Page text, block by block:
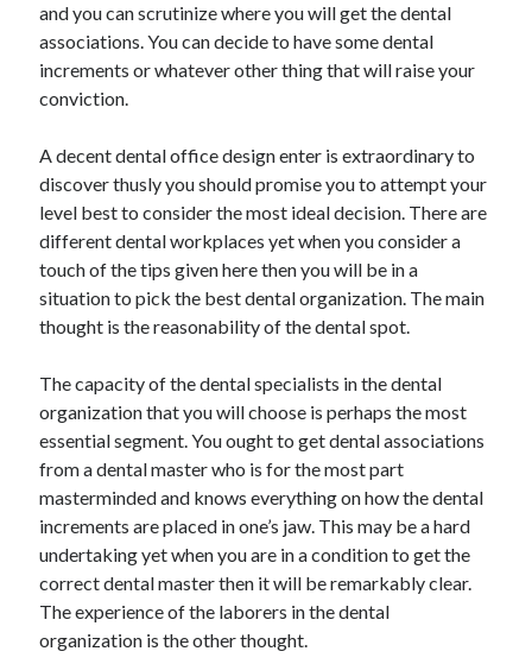
Categories
Advertising & Marketing
Arts & Entertainment
Business Products & Services
Clothing & Fashion
Employment
Financial
Foods & Culinary
Health & Fitness
Health Care & Medical
Internet Services
Miscellaneous
Personal Product & Services
Pets & Animals
Real Estate
Relationships
Software
Sports & Athletics
Technology
and you can scrutinize where you will get the dental
associations. You can decide to have some dental
increments or whatever other thing that will raise your
conviction.
A decent dental office design enter is extraordinary to
discover thusly you should promise you to attempt your
level best to consider the most ideal decision. There are
different dental workplaces yet when you consider a
touch of the tips given here then you will be in a
situation to pick the best dental organization. The main
thought is the reasonability of the dental spot.
The capacity of the dental specialists in the dental
organization that you will choose is perhaps the most
essential segment. You ought to get dental associations
from a dental master who is for the most part
masterminded and knows everything on how the dental
increments are placed in one’s jaw. This may be a hard
undertaking yet when you are in a condition to get the
correct dental master then it will be remarkably clear.
The experience of the laborers in the dental
organization is the other thought.